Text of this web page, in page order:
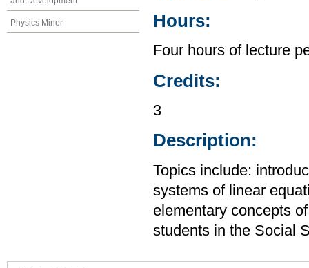
Physics Minor Hours:
Four hours of lecture
Credits:
3
Description:
Topics include:
systems of linear
elementary concepts
students in the Social